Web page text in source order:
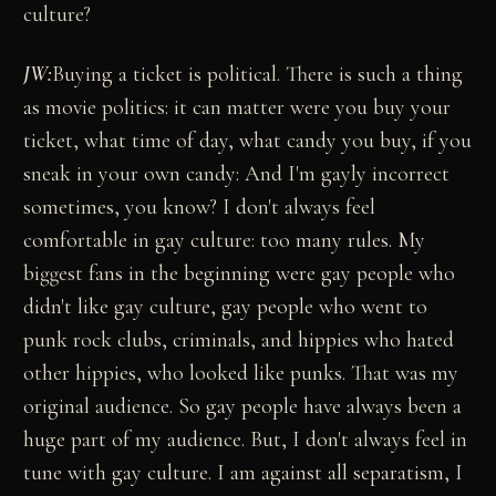
culture?
JW:Buying a ticket is political. There is such a thing
as movie politics: it can matter were you buy your
ticket, what time of day, what candy you buy, if you
sneak in your own candy: And I'm gayly incorrect
sometimes, you know? I don't always feel
comfortable in gay culture: too many rules. My
biggest fans in the beginning were gay people who
didn't like gay culture, gay people who went to
punk rock clubs, criminals, and hippies who hated
other hippies, who looked like punks. That was my
original audience. So gay people have always been a
huge part of my audience. But, I don't always feel in
tune with gay culture. I am against all separatism, I